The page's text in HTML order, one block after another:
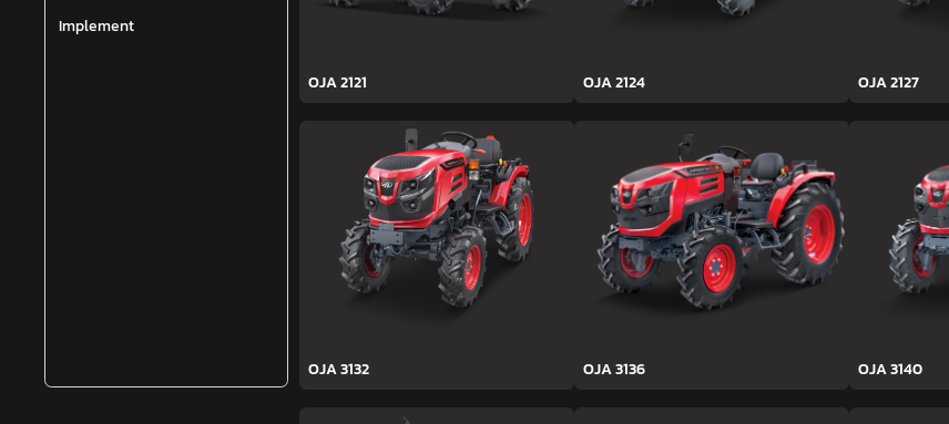
Implement
OJA 2121 OJA 2124 OJA 2127
OJA 3132 OJA 3136 OJA 3140